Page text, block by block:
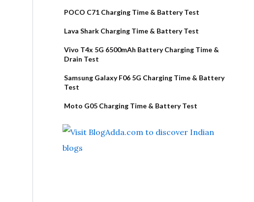
POCO C71 Charging Time & Battery Test
Lava Shark Charging Time & Battery Test
Vivo T4x 5G 6500mAh Battery Charging Time &
Drain Test
Samsung Galaxy F06 5G Charging Time & Battery
Test
Moto G05 Charging Time & Battery Test